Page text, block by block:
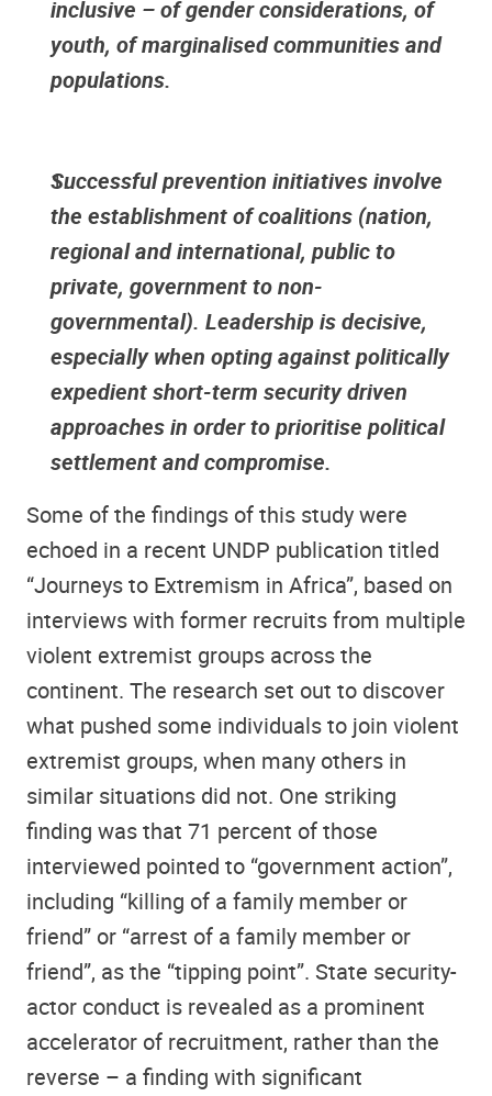
inclusive – of gender considerations, of
youth, of marginalised communities and
populations.
Successful prevention initiatives involve
the establishment of coalitions (nation,
regional and international, public to
private, government to non-
governmental). Leadership is decisive,
especially when opting against politically
expedient short-term security driven
approaches in order to prioritise political
settlement and compromise.
Some of the findings of this study were
echoed in a recent UNDP publication titled
“Journeys to Extremism in Africa”, based on
interviews with former recruits from multiple
violent extremist groups across the
continent. The research set out to discover
what pushed some individuals to join violent
extremist groups, when many others in
similar situations did not. One striking
finding was that 71 percent of those
interviewed pointed to “government action”,
including “killing of a family member or
friend” or “arrest of a family member or
friend”, as the “tipping point”. State security-
actor conduct is revealed as a prominent
accelerator of recruitment, rather than the
reverse – a finding with significant